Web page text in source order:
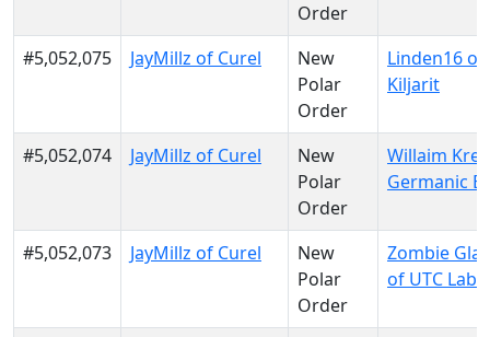
Order
#5,052,075 JayMillz of Curel
New
Polar
Order
Linden16 of
Kiljarit
#5,052,074 JayMillz of Curel
New
Polar
Order
Willaim
Germanic
#5,052,073 JayMillz of Curel
New
Polar
Order
Zombie
of UTC Labs